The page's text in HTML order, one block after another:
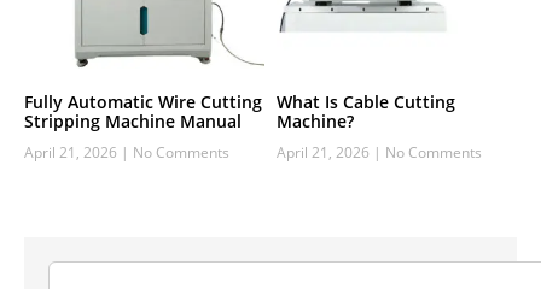
Fully Automatic Wire Cutting
Stripping Machine Manual
April 21, 2026 No Comments
What Is Cable Cutting
Machine?
April 21, 2026 No Comments